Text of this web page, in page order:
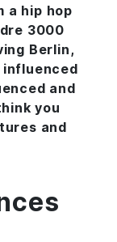
a hip hop
3000
Berlin,
influenced
and
you
and